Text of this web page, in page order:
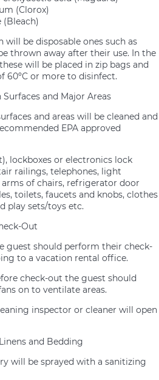
(Clorox)
will be disposable ones such as
thrown away after their use. In the
will be placed in zip bags and
60ºC or more to disinfect.
and Major Areas
and areas will be cleaned and
EPA approved
lockboxes or electronics lock
railings, telephones, light
of chairs, refrigerator door
toilets, faucets and knobs, clothes
play sets/toys etc.
Out
guest should perform their check-
to a vacation rental office.
check-out the guest should
on to ventilate areas.
inspector or cleaner will open
and Bedding
will be sprayed with a sanitizing